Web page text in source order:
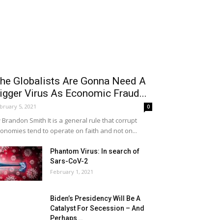
Globalists Are Gonna Need A
Virus As Economic Fraud...
5, 2021 0
Brandon Smith It is a general rule that corrupt
tend to operate on faith and not on...
Phantom Virus: In search of
Sars-CoV-2
February 1, 2021
Biden’s Presidency Will Be A
Catalyst For Secession – And
Perhaps...